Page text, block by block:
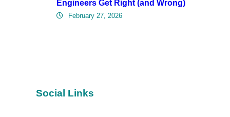
Engineers Get Right (and Wrong)
February 27, 2026
Social Links